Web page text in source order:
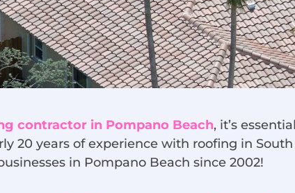
contractor in Pompano Beach, it’s
20 years of experience with roofing in
in Pompano Beach since 2002!